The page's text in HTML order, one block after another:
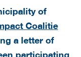
of
Coalitie
a letter of
participating